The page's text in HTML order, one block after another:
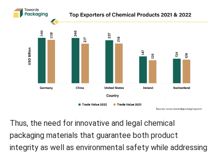
Thus, the need for innovative and legal chemical
packaging materials that guarantee both product
integrity as well as environmental safety while addressing